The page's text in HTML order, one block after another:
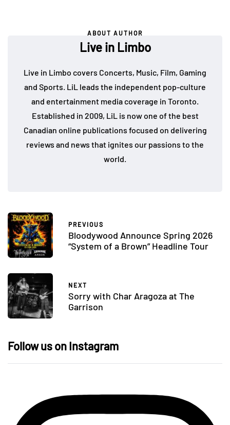
ABOUT AUTHOR
Live in Limbo
Live in Limbo covers Concerts, Music, Film, Gaming
and Sports. LiL leads the independent pop-culture
and entertainment media coverage in Toronto.
Established in 2009, LiL is now one of the best
Canadian online publications focused on delivering
reviews and news that ignites our passions to the
world.
PREVIOUS
Bloodywood Announce Spring 2026
“System of a Brown” Headline Tour
NEXT
Sorry with Char Aragoza at The
Garrison
Follow us on Instagram